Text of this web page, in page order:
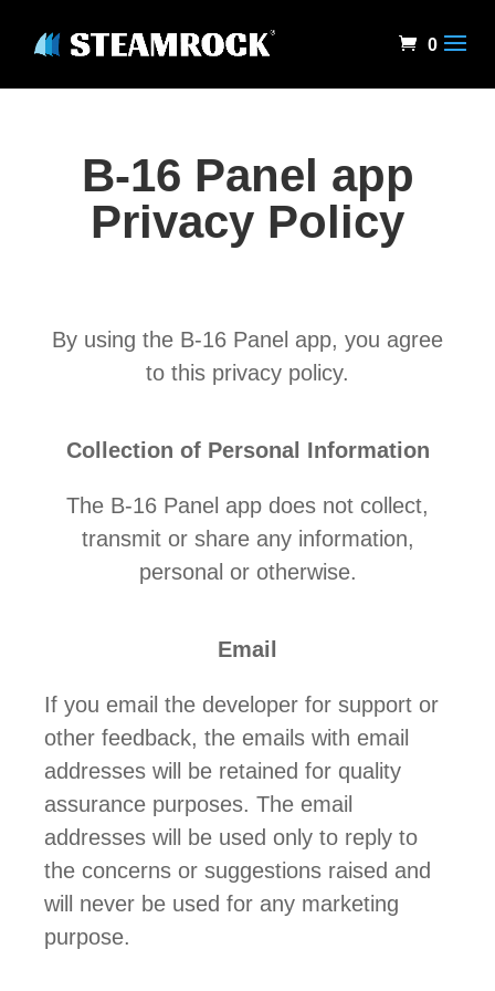
0
B-16 Panel app
Privacy Policy
By using the B-16 Panel app, you agree
to this privacy policy.
Collection of Personal Information
The B-16 Panel app does not collect,
transmit or share any information,
personal or otherwise.
Email
If you email the developer for support or
other feedback, the emails with email
addresses will be retained for quality
assurance purposes. The email
addresses will be used only to reply to
the concerns or suggestions raised and
will never be used for any marketing
purpose.